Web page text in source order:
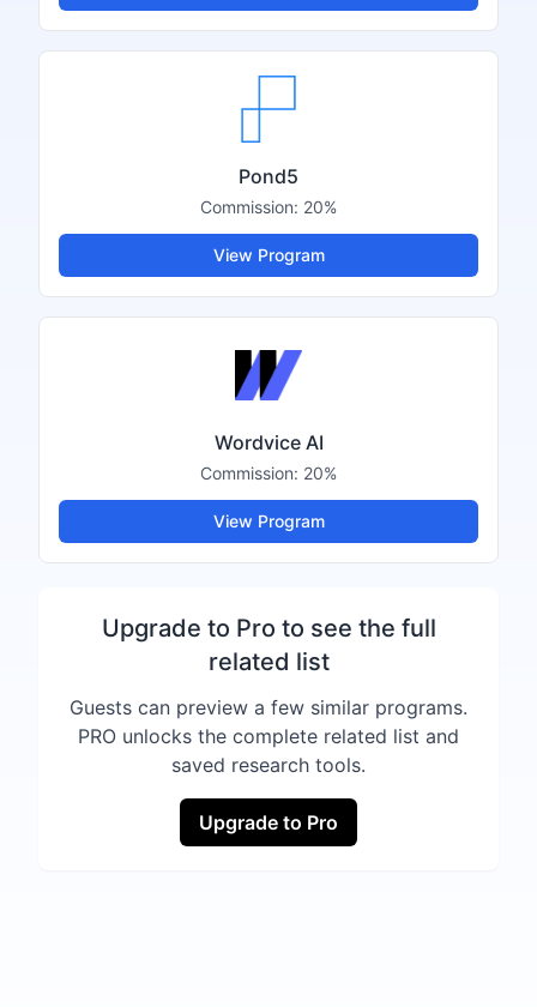
Pond5
Commission: 20%
View Program
Wordvice AI
Commission: 20%
View Program
Upgrade to Pro to see the full
related list
Guests can preview a few similar programs.
PRO unlocks the complete related list and
saved research tools.
Upgrade to Pro